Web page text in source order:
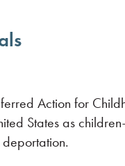
Action for
States as